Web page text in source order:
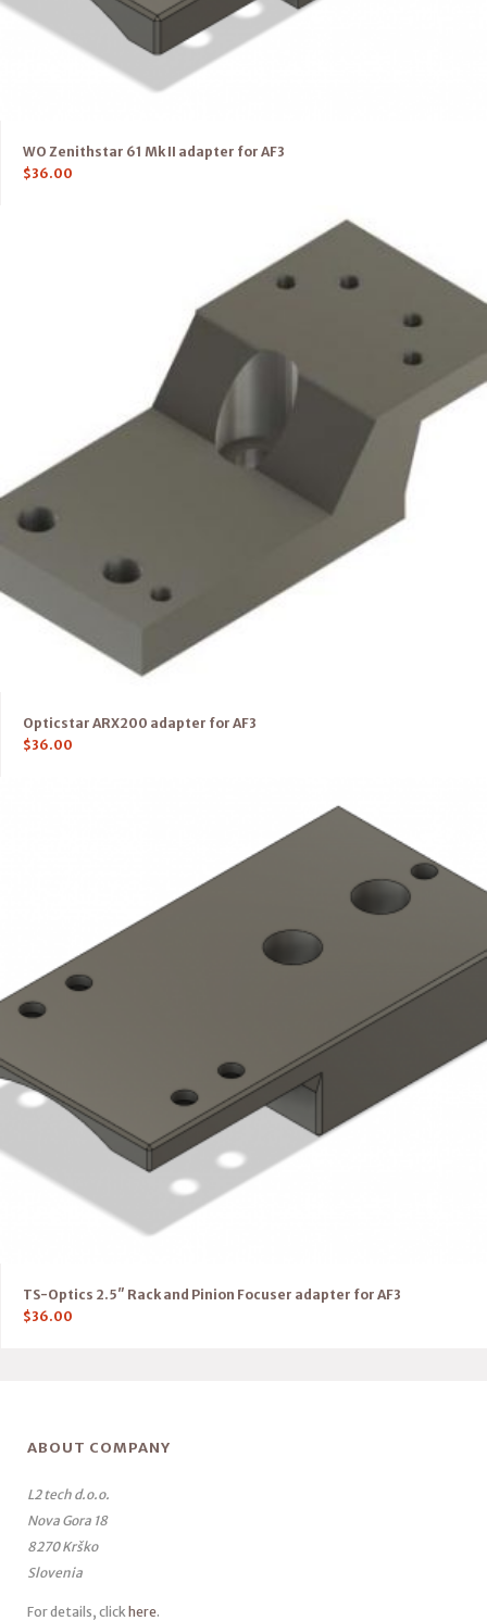
WO Zenithstar 61 Mk II adapter for AF3
$36.00
Opticstar ARX200 adapter for AF3
$36.00
TS-Optics 2.5″ Rack and Pinion Focuser adapter for AF3
$36.00
ABOUT COMPANY
L2 tech d.o.o.
Nova Gora 18
8270 Krško
Slovenia
For details, click here.